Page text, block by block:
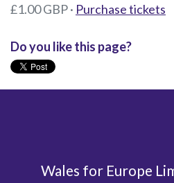
£1.00 GBP · Purchase tickets
Do you like this page?
Wales for Europe